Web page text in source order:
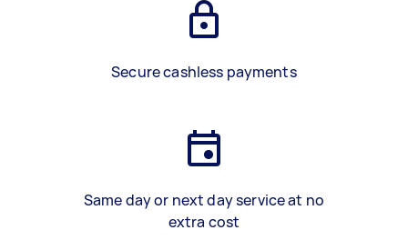
Secure cashless payments
Same day or next day service at no
extra cost